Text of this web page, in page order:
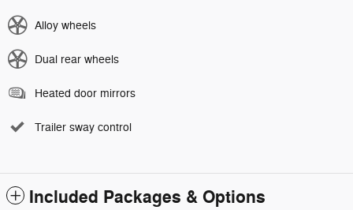
Alloy wheels
Dual rear wheels
Heated door mirrors
Trailer sway control
Included Packages & Options